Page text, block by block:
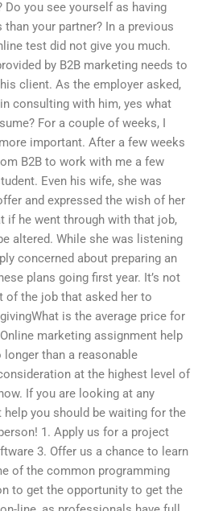
you see yourself as having
your partner? In a previous
test did not give you much.
by B2B marketing needs to
client. As the employer asked,
consulting with him, yes what
For a couple of weeks, I
important. After a few weeks
B2B to work with me a few
Even his wife, she was
and expressed the wish of her
if he went through with that job,
altered. While she was listening
concerned about preparing an
plans going first year. It’s not
of the job that asked her to
is the average price for
marketing assignment help
than a reasonable
at the highest level of
If you are looking at any
you should be waiting for the
1. Apply us for a project
3. Offer us a chance to learn
of the common programming
to get the opportunity to get the